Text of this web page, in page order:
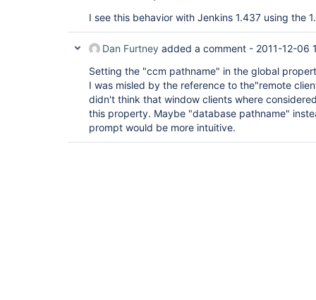
I see this behavior with Jenkins 1.437 using the
Dan Furtney added a comment - 2011-12-06
Setting the "ccm pathname" in the global
I was misled by the reference to the"remote
didn't think that window clients where
this property. Maybe "database pathname"
prompt would be more intuitive.